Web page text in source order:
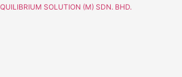
SOLUTION (M) SDN. BHD.